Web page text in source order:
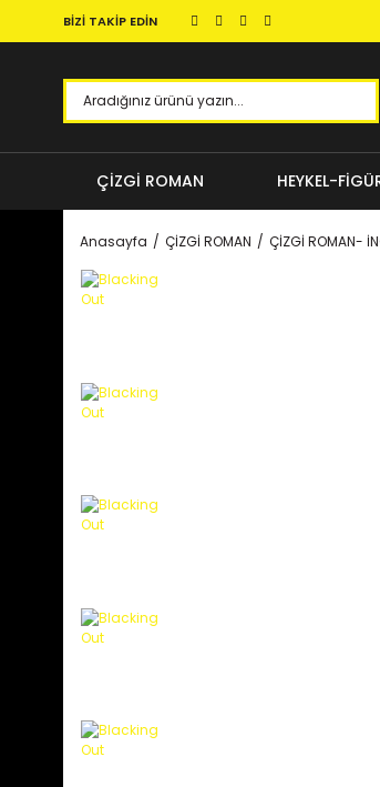
BİZİ TAKİP EDİN
ÇİZGİ ROMAN HEYKEL-
Anasayfa ÇİZGİ ROMAN ÇİZGİ ROMAN-